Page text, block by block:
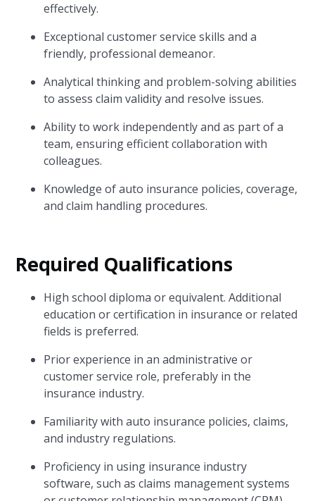
effectively.
Exceptional customer service skills and a
friendly, professional demeanor.
Analytical thinking and problem-solving abilities
to assess claim validity and resolve issues.
Ability to work independently and as part of a
team, ensuring efficient collaboration with
colleagues.
Knowledge of auto insurance policies, coverage,
and claim handling procedures.
Required Qualifications
High school diploma or equivalent. Additional
education or certification in insurance or related
fields is preferred.
Prior experience in an administrative or
customer service role, preferably in the
insurance industry.
Familiarity with auto insurance policies, claims,
and industry regulations.
Proficiency in using insurance industry
software, such as claims management systems